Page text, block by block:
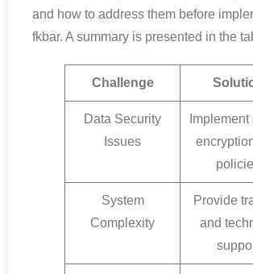
and how to address them before
fkbar. A summary is presented in the
Challenge
Data Security
Issues
Implement
System
Complexity
Provide
and